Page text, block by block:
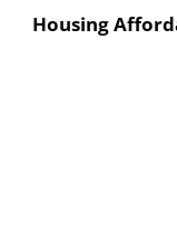
Housing